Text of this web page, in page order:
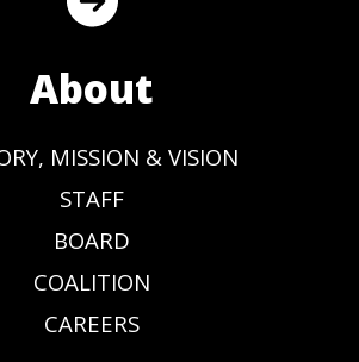
About
MISSION & VISION
STAFF
BOARD
COALITION
CAREERS